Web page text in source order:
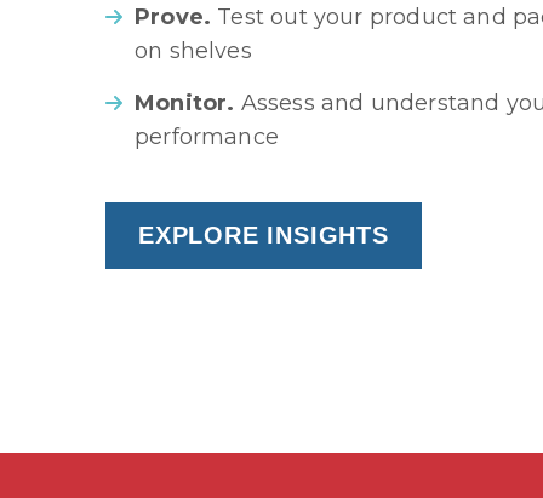
Prove. Test out your product and
on shelves
Monitor. Assess and understand
performance
EXPLORE INSIGHTS